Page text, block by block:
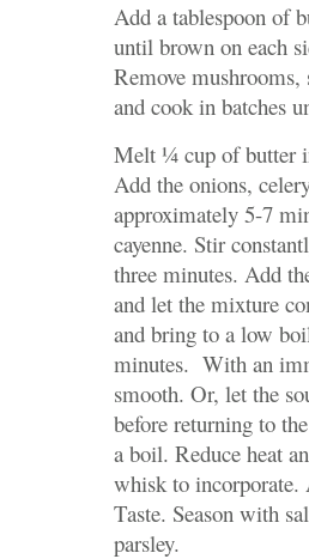
Add a tablespoon of
until brown on each
Remove
and cook in batches
Melt ¼ cup of butter
Add the onions,
approximately 5-7
cayenne. Stir
three minutes. Add
and let the mixture
and bring to a low
minutes. With an
smooth. Or, let the
before returning to
a boil. Reduce heat
whisk to incorporate.
Taste. Season with
parsley.